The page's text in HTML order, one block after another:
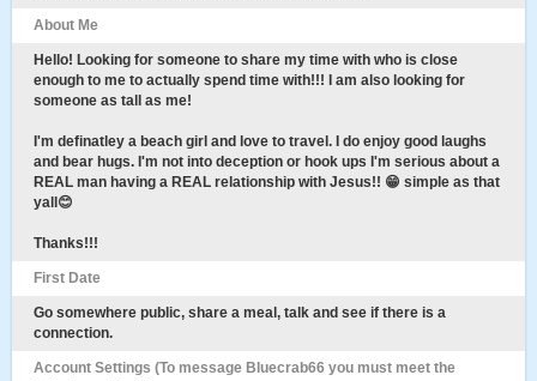
About Me
Hello! Looking for someone to share my time with who is close
enough to me to actually spend time with!!! I am also looking for
someone as tall as me!
I'm definatley a beach girl and love to travel. I do enjoy good laughs
and bear hugs. I'm not into deception or hook ups I'm serious about a
REAL man having a REAL relationship with Jesus!! 😁 simple as that
yall😊
Thanks!!!
First Date
Go somewhere public, share a meal, talk and see if there is a
connection.
Account Settings (To message Bluecrab66 you must meet the